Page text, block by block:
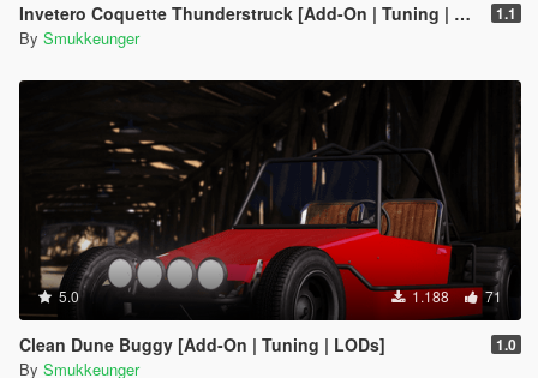
Invetero Coquette Thunderstruck [Add-On | Tuning | LODs | Shards] 1.1
By Smukkeunger
5.0 1.188 71
Clean Dune Buggy [Add-On | Tuning | LODs] 1.0
By Smukkeunger